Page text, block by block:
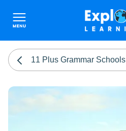
11 Plus Grammar Schools